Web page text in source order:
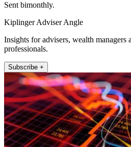
Sent bimonthly.
Kiplinger Adviser Angle
Insights for advisers, wealth managers
professionals.
Subscribe +